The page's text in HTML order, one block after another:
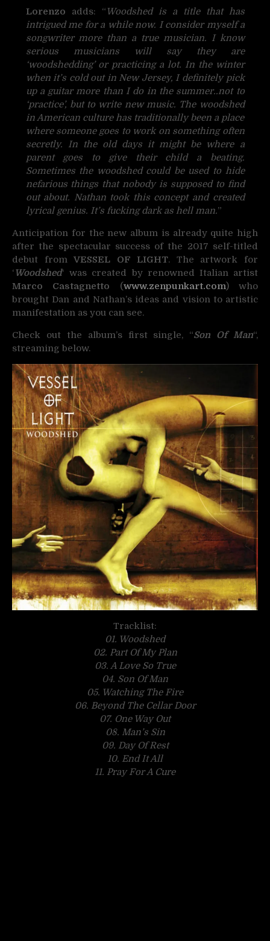
Lorenzo adds: “Woodshed is a title that has
intrigued me for a while now. I consider myself a
songwriter more than a true musician. I know
serious musicians will say they are
‘woodshedding’ or practicing a lot. In the winter
when it’s cold out in New Jersey, I definitely pick
up a guitar more than I do in the summer..not to
‘practice’, but to write new music. The woodshed
in American culture has traditionally been a place
where someone goes to work on something often
secretly. In the old days it might be where a
parent goes to give their child a beating.
Sometimes the woodshed could be used to hide
nefarious things that nobody is supposed to find
out about. Nathan took this concept and created
lyrical genius. It’s fucking dark as hell man.”
Anticipation for the new album is already quite high
after the spectacular success of the 2017 self-titled
debut fromVESSEL OF LIGHT. The artwork for
‘Woodshed‘ was created by renowned Italian artist
Marco Castagnetto (www.zenpunkart.com) who
brought Dan and Nathan’s ideas and vision to artistic
manifestation as you can see.
Check out the album’s first single, “Son Of Man“,
streaming below.
Tracklist:
01. Woodshed
02. Part Of My Plan
03. A Love So True
04. Son Of Man
05. Watching The Fire
06. Beyond The Cellar Door
07. One Way Out
08. Man’s Sin
09. Day Of Rest
10. End It All
11. Pray For A Cure